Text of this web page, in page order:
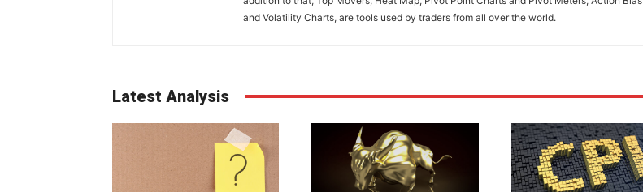
and Volatility Charts, are tools used by traders from all over the world.
Latest Analysis